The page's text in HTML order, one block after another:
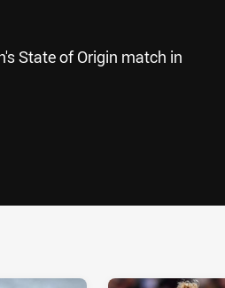
State of Origin match in